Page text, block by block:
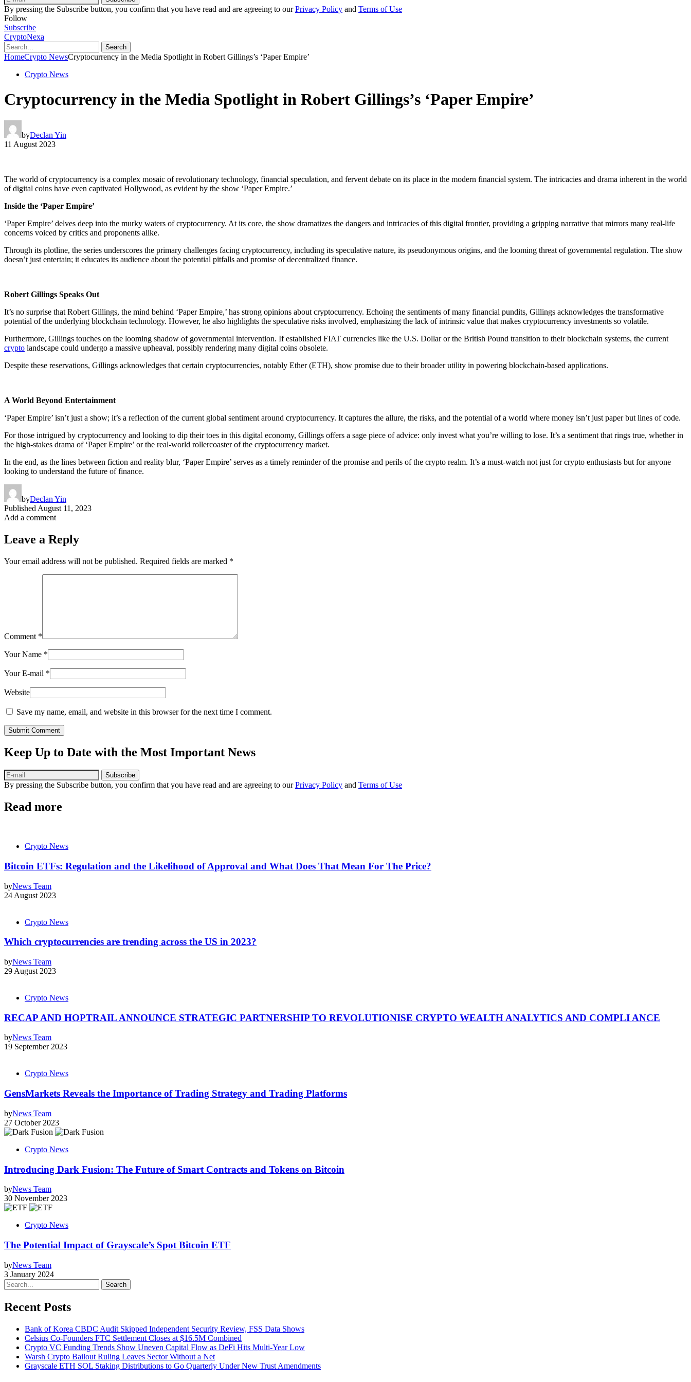
By pressing the Subscribe button, you confirm that you have read and are agreeing to ourPrivacy Policy and Terms of Use
Follow
Subscribe
CryptoNexa
Search
HomeCrypto NewsCryptocurrency in the Media Spotlight in Robert Gillings’s ‘Paper Empire’
Crypto News
Cryptocurrency in the Media Spotlight in Robert Gillings’s ‘Paper Empire’
byDeclan Yin
11 August 2023
The world of cryptocurrency is a complex mosaic of revolutionary technology, financial speculation, and fervent debate on its place in the modern financial system. The intricacies and drama inherent in the world
of digital coins have even captivated Hollywood, as evident by the show ‘Paper Empire.’
Inside the ‘Paper Empire’
‘Paper Empire’ delves deep into the murky waters of cryptocurrency. At its core, the show dramatizes the dangers and intricacies of this digital frontier, providing a gripping narrative that mirrors many real-life
concerns voiced by critics and proponents alike.
Through its plotline, the series underscores the primary challenges facing cryptocurrency, including its speculative nature, its pseudonymous origins, and the looming threat of governmental regulation. The show
doesn’t just entertain; it educates its audience about the potential pitfalls and promise of decentralized finance.
Robert Gillings Speaks Out
It’s no surprise that Robert Gillings, the mind behind ‘Paper Empire,’ has strong opinions about cryptocurrency. Echoing the sentiments of many financial pundits, Gillings acknowledges the transformative
potential of the underlying blockchain technology. However, he also highlights the speculative risks involved, emphasizing the lack of intrinsic value that makes cryptocurrency investments so volatile.
Furthermore, Gillings touches on the looming shadow of governmental intervention. If established FIAT currencies like the U.S. Dollar or the British Pound transition to their blockchain systems, the current
crypto landscape could undergo a massive upheaval, possibly rendering many digital coins obsolete.
Despite these reservations, Gillings acknowledges that certain cryptocurrencies, notably Ether (ETH), show promise due to their broader utility in powering blockchain-based applications.
A World Beyond Entertainment
‘Paper Empire’ isn’t just a show; it’s a reflection of the current global sentiment around cryptocurrency. It captures the allure, the risks, and the potential of a world where money isn’t just paper but lines of code.
For those intrigued by cryptocurrency and looking to dip their toes in this digital economy, Gillings offers a sage piece of advice: only invest what you’re willing to lose. It’s a sentiment that rings true, whether in
the high-stakes drama of ‘Paper Empire’ or the real-world rollercoaster of the cryptocurrency market.
In the end, as the lines between fiction and reality blur, ‘Paper Empire’ serves as a timely reminder of the promise and perils of the crypto realm. It’s a must-watch not just for crypto enthusiasts but for anyone
looking to understand the future of finance.
byDeclan Yin
Published August 11, 2023
Add a comment
Leave a Reply
Your email address will not be published. Required fields are marked *
Comment *
Your Name *
Your E-mail *
Website
Save my name, email, and website in this browser for the next time I comment.
Submit Comment
Keep Up to Date with the Most Important News
Subscribe
By pressing the Subscribe button, you confirm that you have read and are agreeing to ourPrivacy Policy and Terms of Use
Read more
Crypto News
Bitcoin ETFs: Regulation and the Likelihood of Approval and What Does That Mean For The Price?
byNews Team
24 August 2023
Crypto News
Which cryptocurrencies are trending across the US in 2023?
byNews Team
29 August 2023
Crypto News
RECAP AND HOPTRAIL ANNOUNCE STRATEGIC PARTNERSHIP TO REVOLUTIONISE CRYPTO WEALTH ANALYTICS AND COMPLI ANCE
byNews Team
19 September 2023
Crypto News
GensMarkets Reveals the Importance of Trading Strategy and Trading Platforms
byNews Team
27 October 2023
Crypto News
Introducing Dark Fusion: The Future of Smart Contracts and Tokens on Bitcoin
byNews Team
30 November 2023
Crypto News
The Potential Impact of Grayscale’s Spot Bitcoin ETF
byNews Team
3 January 2024
Search
Recent Posts
Bank of Korea CBDC Audit Skipped Independent Security Review, FSS Data Shows
Celsius Co-Founders FTC Settlement Closes at $16.5M Combined
Crypto VC Funding Trends Show Uneven Capital Flow as DeFi Hits Multi-Year Low
Warsh Crypto Bailout Ruling Leaves Sector Without a Net
Grayscale ETH SOL Staking Distributions to Go Quarterly Under New Trust Amendments